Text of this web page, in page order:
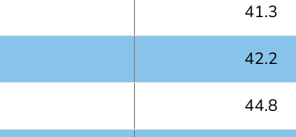
41.3
42.2
44.8